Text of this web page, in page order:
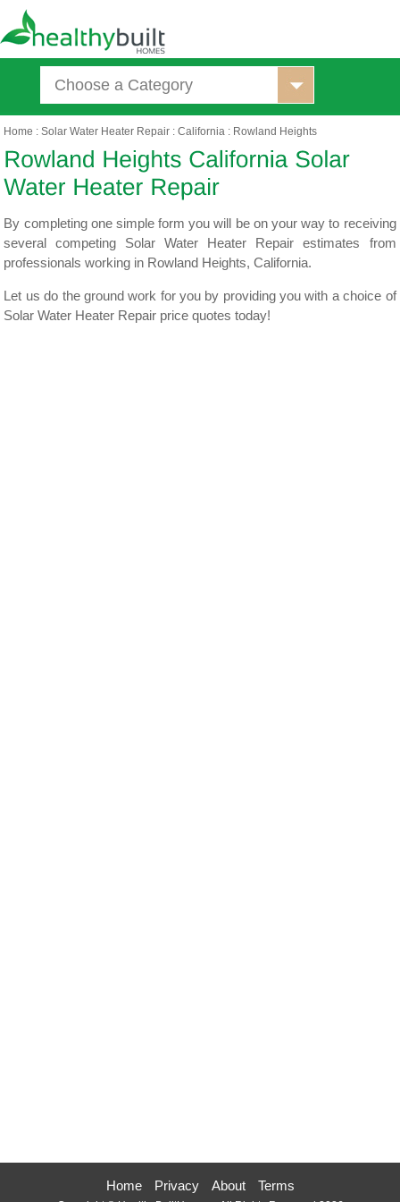
Choose a Category
Home :Solar Water Heater Repair :California : Rowland Heights
By completing one simple form you will be on your way to receiving
several competing Solar Water Heater Repair estimates from
professionals working in Rowland Heights, California.
Let us do the ground work for you by providing you with a choice of
Solar Water Heater Repair price quotes today!
Home Privacy About Terms